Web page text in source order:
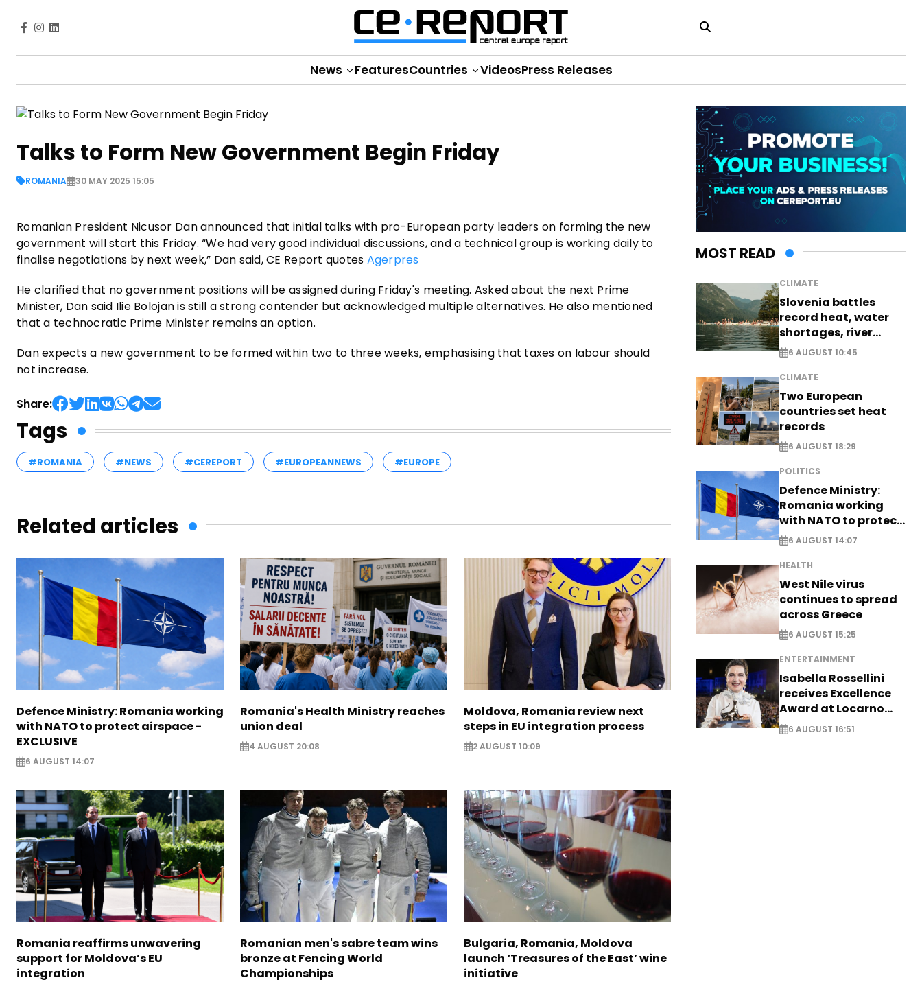
News FeaturesCountries VideosPress Releases
Talks to Form New Government Begin Friday
ROMANIA 30 MAY 2025 15:05
Romanian President Nicusor Dan announced that initial talks with pro-European party leaders on forming the new
government will start this Friday. “We had very good individual discussions, and a technical group is working daily to
finalise negotiations by next week,” Dan said, CE Report quotes Agerpres
He clarified that no government positions will be assigned during Friday's meeting. Asked about the next Prime
Minister, Dan said Ilie Bolojan is still a strong contender but acknowledged multiple alternatives. He also mentioned
that a technocratic Prime Minister remains an option.
Dan expects a new government to be formed within two to three weeks, emphasising that taxes on labour should
not increase.
Share:
Tags
#ROMANIA #NEWS #CEREPORT #EUROPEANNEWS #EUROPE
Related articles
Defence Ministry: Romania working
with NATO to protect airspace -
EXCLUSIVE
6 AUGUST 14:07
Romania's Health Ministry reaches
union deal
4 AUGUST 20:08
Moldova, Romania review next
steps in EU integration process
2 AUGUST 10:09
Romania reaffirms unwavering
support for Moldova’s EU
integration
Romanian men's sabre team wins
bronze at Fencing World
Championships
Bulgaria, Romania, Moldova
launch ‘Treasures of the East’ wine
initiative
MOST READ
CLIMATE
Slovenia battles
record heat, water
shortages, river
stress
6 AUGUST 10:45
CLIMATE
Two European
countries set heat
records
6 AUGUST 18:29
POLITICS
Defence Ministry:
Romania working
with NATO to protect
airspace - EXCLUSIVE
6 AUGUST 14:07
HEALTH
West Nile virus
continues to spread
across Greece
6 AUGUST 15:25
ENTERTAINMENT
Isabella Rossellini
receives Excellence
Award at Locarno
Film Festival
6 AUGUST 16:51